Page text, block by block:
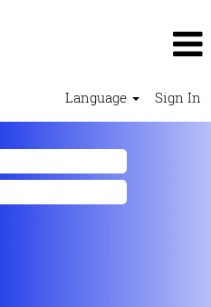
Language Sign In